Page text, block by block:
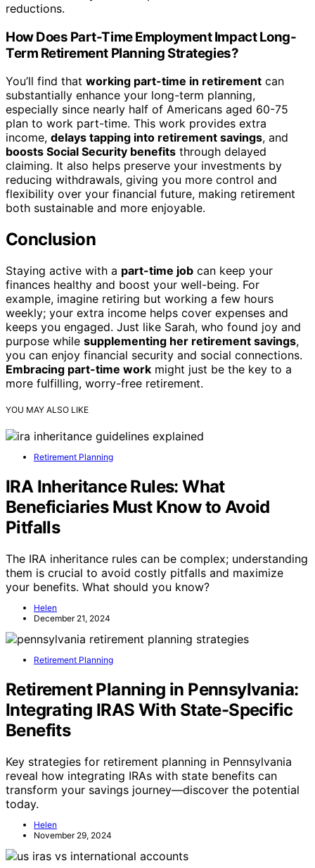
reductions.
How Does Part-Time Employment Impact Long-
Term Retirement Planning Strategies?
You’ll find that working part-time in retirement can
substantially enhance your long-term planning,
especially since nearly half of Americans aged 60-75
plan to work part-time. This work provides extra
income, delays tapping into retirement savings, and
boosts Social Security benefits through delayed
claiming. It also helps preserve your investments by
reducing withdrawals, giving you more control and
flexibility over your financial future, making retirement
both sustainable and more enjoyable.
Conclusion
Staying active with a part-time job can keep your
finances healthy and boost your well-being. For
example, imagine retiring but working a few hours
weekly; your extra income helps cover expenses and
keeps you engaged. Just like Sarah, who found joy and
purpose while supplementing her retirement savings,
you can enjoy financial security and social connections.
Embracing part-time work might just be the key to a
more fulfilling, worry-free retirement.
YOU MAY ALSO LIKE
Retirement Planning
IRA Inheritance Rules: What
Beneficiaries Must Know to Avoid
Pitfalls
The IRA inheritance rules can be complex; understanding
them is crucial to avoid costly pitfalls and maximize
your benefits. What should you know?
Helen
December 21, 2024
Retirement Planning
Retirement Planning in Pennsylvania:
Integrating IRAS With State-Specific
Benefits
Key strategies for retirement planning in Pennsylvania
reveal how integrating IRAs with state benefits can
transform your savings journey—discover the potential
today.
Helen
November 29, 2024